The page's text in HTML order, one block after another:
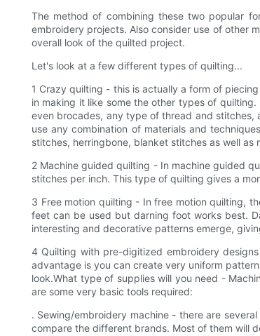
The method of combining these two popular
embroidery projects. Also consider use of other
overall look of the quilted project.
Let's look at a few different types of quilting...
1 Crazy quilting - this is actually a form of
in making it like some the other types of
even brocades, any type of thread and stitches,
use any combination of materials and
stitches, herringbone, blanket stitches as well as
2 Machine guided quilting - In machine guided
stitches per inch. This type of quilting gives a
3 Free motion quilting - In free motion quilting,
feet can be used but darning foot works best.
interesting and decorative patterns emerge,
4 Quilting with pre-digitized embroidery
advantage is you can create very uniform
look.What type of supplies will you need -
are some very basic tools required:
. Sewing/embroidery machine - there are
compare the different brands. Most of them will